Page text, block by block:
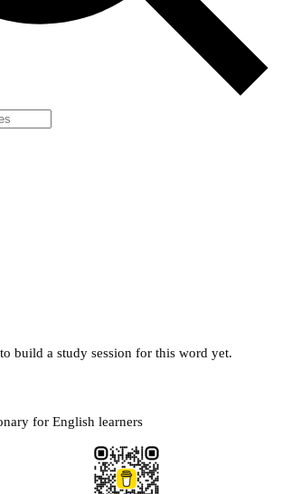
build a study session for this word yet.
for English learners